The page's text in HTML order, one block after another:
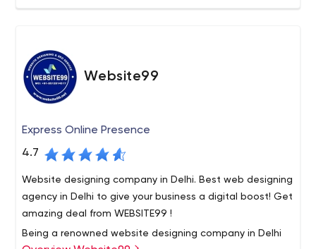
Website99
Express Online Presence
4.7
Website designing company in Delhi. Best web designing
agency in Delhi to give your business a digital boost! Get
amazing deal from WEBSITE99 !
Being a renowned website designing company in Delhi